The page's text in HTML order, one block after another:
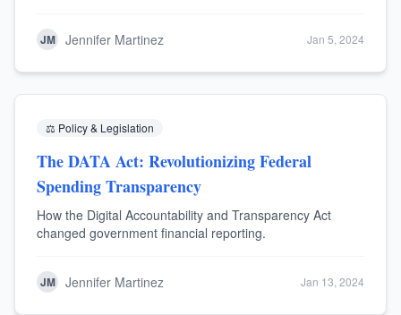
JM Jennifer Martinez Jan 5, 2024
⚖️ Policy & Legislation
The DATA Act: Revolutionizing Federal
Spending Transparency
How the Digital Accountability and Transparency Act
changed government financial reporting.
JM Jennifer Martinez Jan 13, 2024